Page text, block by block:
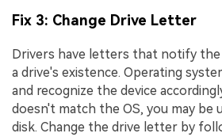
Fix 3: Change Drive Letter
Drivers have letters that notify
a drive's existence. Operating
and recognize the device
doesn't match the OS, you may be
disk. Change the drive letter by